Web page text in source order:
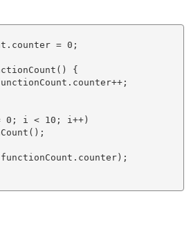
o
= 0;
{
0; i < 10; i++)